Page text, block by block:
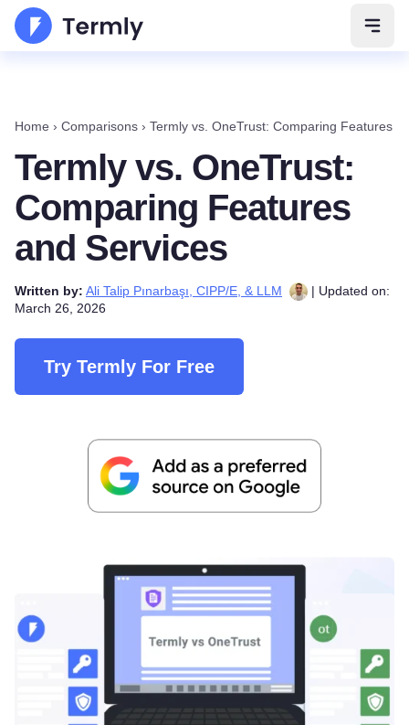
Home › Comparisons › Termly vs. OneTrust: Comparing Features
Termly vs. OneTrust:
Comparing Features
and Services
Written by: Ali Talip Pınarbaşı, CIPP/E, & LLM
| Updated on:
March 26, 2026
Try Termly For Free